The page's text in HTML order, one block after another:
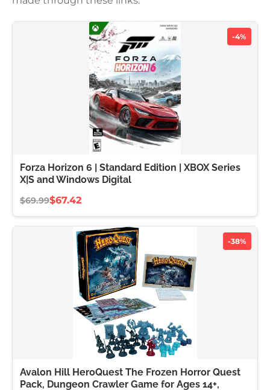
-4%
Forza Horizon 6 | Standard Edition | XBOX Series
X|S and Windows Digital
$69.99$67.42
-38%
Avalon Hill HeroQuest The Frozen Horror Quest
Pack, Dungeon Crawler Game for Ages 14+,